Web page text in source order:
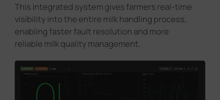
This integrated system gives farmers real-time
visibility into the entire milk handling process,
enabling faster fault resolution and more
reliable milk quality management.